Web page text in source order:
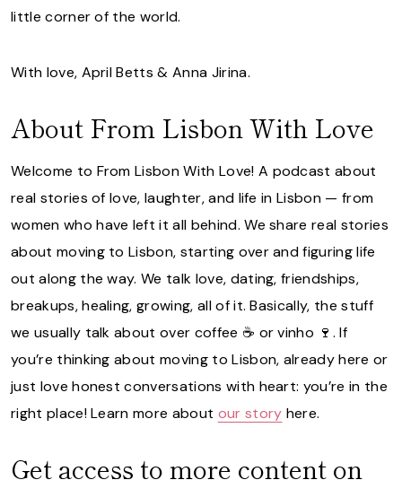
little corner of the world.
With love, April Betts & Anna Jirina.
About From Lisbon With Love
Welcome to From Lisbon With Love! A podcast about
real stories of love, laughter, and life in Lisbon — from
women who have left it all behind. We share real stories
about moving to Lisbon, starting over and figuring life
out along the way. We talk love, dating, friendships,
breakups, healing, growing, all of it. Basically, the stuff
we usually talk about over coffee ☕️ or vinho 🍷. If
you’re thinking about moving to Lisbon, already here or
just love honest conversations with heart: you’re in the
right place! Learn more about our story here.
Get access to more content on